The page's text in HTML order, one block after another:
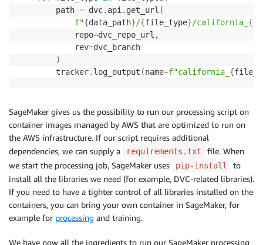
        path
= dvc. api. get_url (
f"{data_path}/{file_type}/california_ {
            repo
=dvc_repo_url ,
            rev
=dvc_branch
)
        tracker
. log_output (name=f"california_ {
SageMaker gives us the possibility to run our processing script on
container images managed by AWS that are optimized to run on
the AWS infrastructure. If our script requires additional
dependencies, we can supply a
requirements.txt
file. When
we start the processing job, SageMaker uses
pip-install
to
install all the libraries we need (for example, DVC-related libraries).
If you need to have a tighter control of all libraries installed on the
containers, you can bring your own container in SageMaker, for
example for processing and training.
We have now all the ingredients to run our SageMaker processing